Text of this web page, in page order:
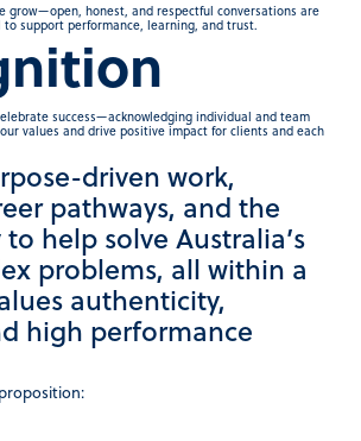
grow—open, honest, and respectful conversations are
to support performance, learning, and trust.
success—acknowledging individual and team
values and drive positive impact for clients and each
driven work,
pathways, and the
help solve Australia’s
problems, all within a
authenticity,
high performance